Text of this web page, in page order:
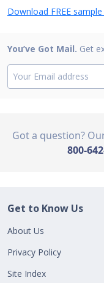
Download FREE
You’ve Got Mail. Get
Got a question?
800-
Get to Know Us
About Us
Privacy Policy
Site Index